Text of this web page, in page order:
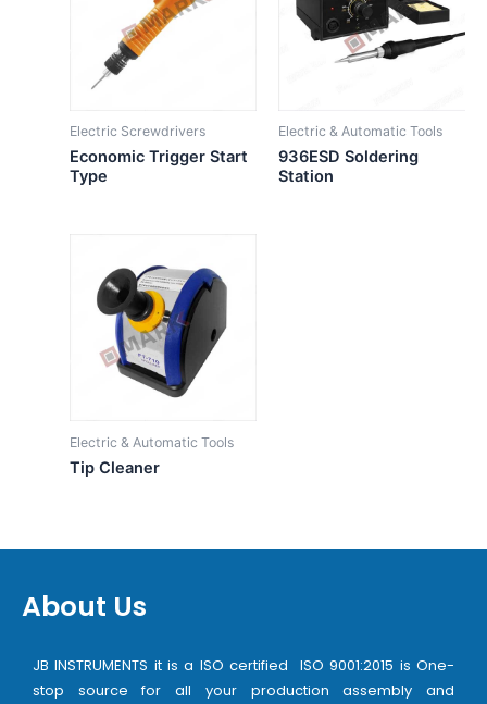
Electric Screwdrivers
Economic Trigger Start
Type
Electric & Automatic Tools
936ESD Soldering
Station
Electric & Automatic Tools
Tip Cleaner
About Us
JB INSTRUMENTS it is a ISO certified ISO 9001:2015 is One-
stop source for all your production assembly and